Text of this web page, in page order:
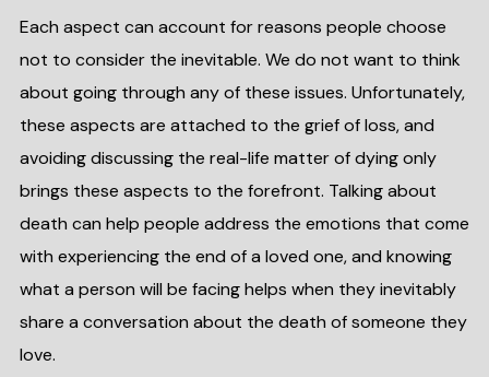
Each aspect can account for reasons people choose
not to consider the inevitable. We do not want to think
about going through any of these issues. Unfortunately,
these aspects are attached to the grief of loss, and
avoiding discussing the real-life matter of dying only
brings these aspects to the forefront. Talking about
death can help people address the emotions that come
with experiencing the end of a loved one, and knowing
what a person will be facing helps when they inevitably
share a conversation about the death of someone they
love.